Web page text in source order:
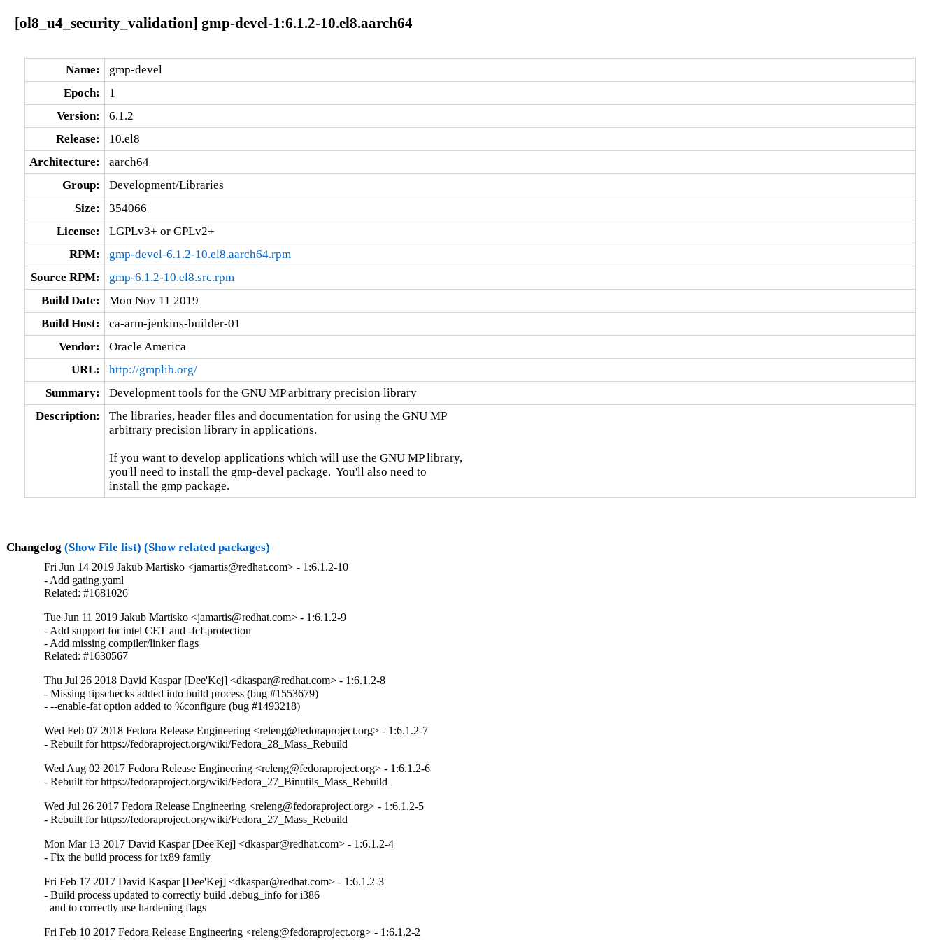
[ol8_u4_security_validation] gmp-devel-1:6.1.2-10.el8.aarch64
Name:
gmp-devel
Epoch:
1
Version:
6.1.2
Release:
10.el8
Architecture:
aarch64
Group:
Development/Libraries
Size:
354066
License:
LGPLv3+ or GPLv2+
RPM:
gmp-devel-6.1.2-10.el8.aarch64.rpm
Source RPM:
gmp-6.1.2-10.el8.src.rpm
Build Date:
Mon Nov 11 2019
Build Host:
ca-arm-jenkins-builder-01
Vendor:
Oracle America
URL:
http://gmplib.org/
Summary:
Development tools for the GNU MP arbitrary precision library
Description:
The libraries, header files and documentation for using the GNU MP
arbitrary precision library in applications.
If you want to develop applications which will use the GNU MP library,
you'll need to install the gmp-devel package.  You'll also need to
install the gmp package.
Changelog (Show File list) (Show related packages)
Fri Jun 14 2019 Jakub Martisko <jamartis@redhat.com> - 1:6.1.2-10
- Add gating.yaml
Related: #1681026
Tue Jun 11 2019 Jakub Martisko <jamartis@redhat.com> - 1:6.1.2-9
- Add support for intel CET and -fcf-protection
- Add missing compiler/linker flags
Related: #1630567
Thu Jul 26 2018 David Kaspar [Dee'Kej] <dkaspar@redhat.com> - 1:6.1.2-8
- Missing fipschecks added into build process (bug #1553679)
- --enable-fat option added to %configure (bug #1493218)
Wed Feb 07 2018 Fedora Release Engineering <releng@fedoraproject.org> - 1:6.1.2-7
- Rebuilt for https://fedoraproject.org/wiki/Fedora_28_Mass_Rebuild
Wed Aug 02 2017 Fedora Release Engineering <releng@fedoraproject.org> - 1:6.1.2-6
- Rebuilt for https://fedoraproject.org/wiki/Fedora_27_Binutils_Mass_Rebuild
Wed Jul 26 2017 Fedora Release Engineering <releng@fedoraproject.org> - 1:6.1.2-5
- Rebuilt for https://fedoraproject.org/wiki/Fedora_27_Mass_Rebuild
Mon Mar 13 2017 David Kaspar [Dee'Kej] <dkaspar@redhat.com> - 1:6.1.2-4
- Fix the build process for ix89 family
Fri Feb 17 2017 David Kaspar [Dee'Kej] <dkaspar@redhat.com> - 1:6.1.2-3
- Build process updated to correctly build .debug_info for i386
  and to correctly use hardening flags
Fri Feb 10 2017 Fedora Release Engineering <releng@fedoraproject.org> - 1:6.1.2-2